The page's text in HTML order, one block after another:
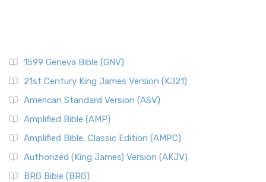
1599 Geneva Bible (GNV)
21st Century King James Version (KJ21)
American Standard Version (ASV)
Amplified Bible (AMP)
Amplified Bible, Classic Edition (AMPC)
Authorized (King James) Version (AKJV)
BRG Bible (BRG)